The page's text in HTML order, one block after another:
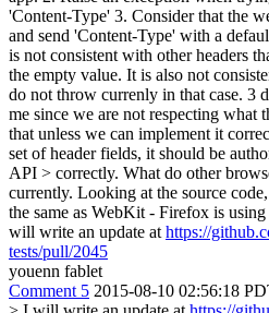
'Content-Type' 3. Consider that the
and send 'Content-Type' with a
is not consistent with other headers
the empty value. It is also not
do not throw currenly in that case. 3
me since we are not respecting what
that unless we can implement it
set of header fields, it should be
API > correctly. What do other
currently. Looking at the source
the same as WebKit - Firefox is
will write an update at https://
tests/pull/2045
youenn fablet
Comment 5 2015-08-10 02:56:18